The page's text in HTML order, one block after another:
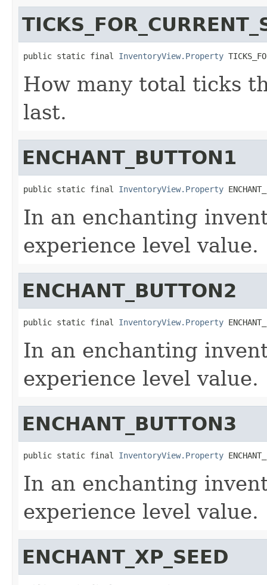
public static final InventoryView.Property
How many total ticks
last.
ENCHANT_BUTTON1
public static final InventoryView.Property
In an enchanting
experience level value.
ENCHANT_BUTTON2
public static final InventoryView.Property
In an enchanting
experience level value.
ENCHANT_BUTTON3
public static final InventoryView.Property
In an enchanting
experience level value.
ENCHANT_XP_SEED